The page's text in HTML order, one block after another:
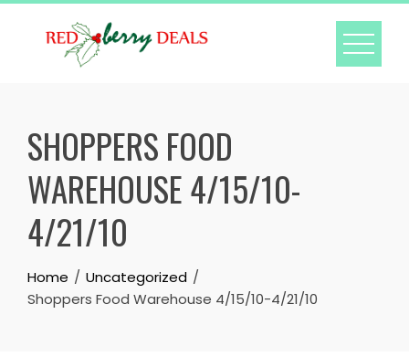
Skip
SHOPPERS FOOD
WAREHOUSE 4/15/10-
4/21/10
Home
Uncategorized
Shoppers Food Warehouse 4/15/10-4/21/10